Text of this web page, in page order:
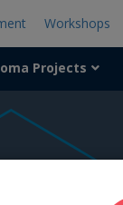
Workshops
Projects